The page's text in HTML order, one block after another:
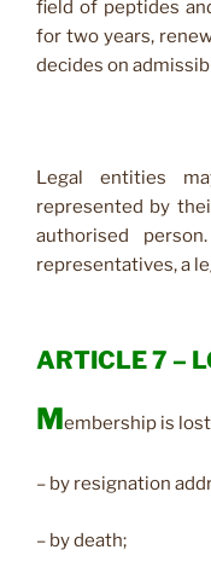
field of peptides
for two years,
decides on
Legal entities
represented by
authorised
representatives, a
ARTICLE 7 –
Membership is
– by resignation
– by death;